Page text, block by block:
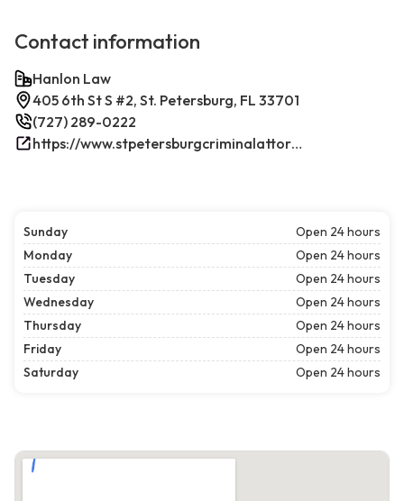
Contact information
Hanlon Law
405 6th St S #2, St. Petersburg, FL 33701
(727) 289-0222
https://www.stpetersburgcriminalattorney.net/
Sunday
Open 24 hours
Monday
Open 24 hours
Tuesday
Open 24 hours
Wednesday
Open 24 hours
Thursday
Open 24 hours
Friday
Open 24 hours
Saturday
Open 24 hours